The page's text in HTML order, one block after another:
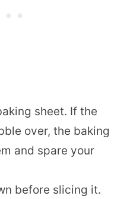
sheet. If the
over, the baking
and spare your
before slicing it.